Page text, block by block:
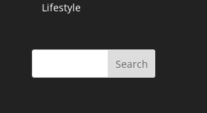
Lifestyle